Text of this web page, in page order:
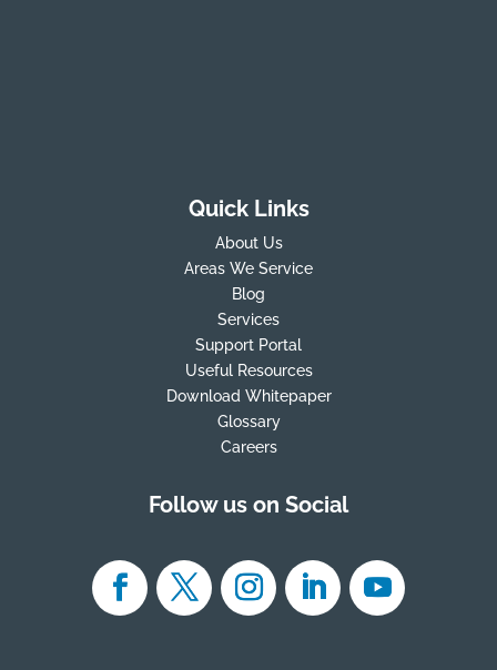
Quick Links
About Us
Areas We Service
Blog
Services
Support Portal
Useful Resources
Download Whitepaper
Glossary
Careers
Follow us on Social